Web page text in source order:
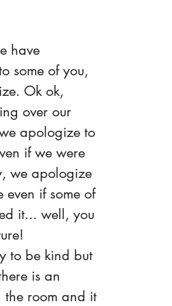
have
some of you,
Ok ok,
over our
apologize to
if we were
we apologize
even if some of
it... well, you
to be kind but
is an
the room and it